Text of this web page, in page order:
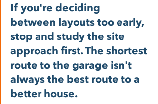
If you're deciding
between layouts too early,
stop and study the site
approach first. The shortest
route to the garage isn't
always the best route to a
better house.